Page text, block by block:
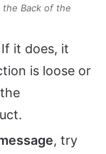
Back of the
it does, it
is loose or
, try